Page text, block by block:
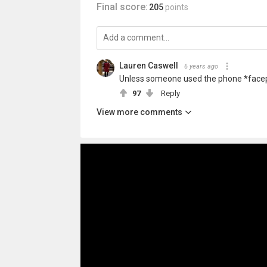
Final score: 205 points
Lauren Caswell 6 years ago
Unless someone used the phone
97 Reply
View more comments